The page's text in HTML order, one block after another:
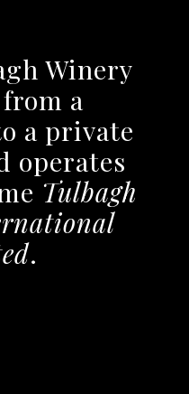
Winery
a
a private
operates
Tulbagh
.